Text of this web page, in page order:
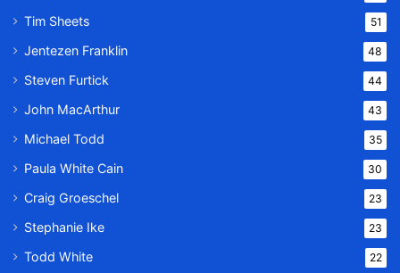
Tim Sheets 51
Jentezen Franklin 48
Steven Furtick 44
John MacArthur 43
Michael Todd 35
Paula White Cain 30
Craig Groeschel 23
Stephanie Ike 23
Todd White 22